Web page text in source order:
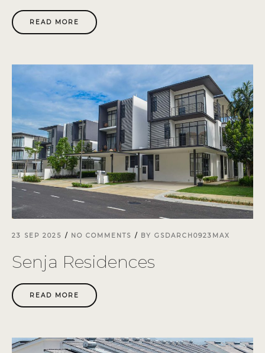
READ MORE
23 SEP 2025 NO COMMENTS BY GSDARCH0923MAX
Senja Residences
READ MORE